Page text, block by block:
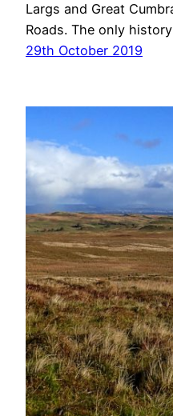
Largs and Great
Roads. The only
29th October 2019